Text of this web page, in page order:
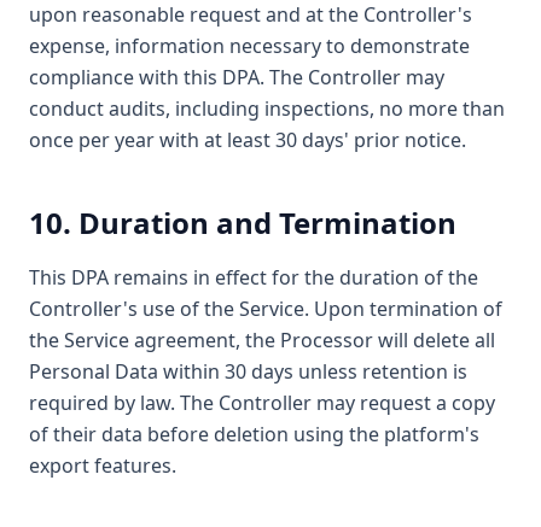
upon reasonable request and at the Controller's
expense, information necessary to demonstrate
compliance with this DPA. The Controller may
conduct audits, including inspections, no more than
once per year with at least 30 days' prior notice.
10. Duration and Termination
This DPA remains in effect for the duration of the
Controller's use of the Service. Upon termination of
the Service agreement, the Processor will delete all
Personal Data within 30 days unless retention is
required by law. The Controller may request a copy
of their data before deletion using the platform's
export features.